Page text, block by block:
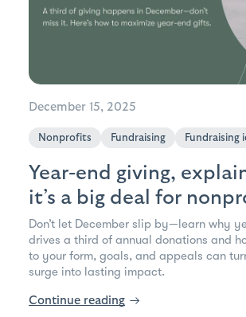
December 15, 2025
Nonprofits Fundraising Fundraising
Year-end giving,
it’s a big deal for
Don’t let December slip by—learn why
drives a third of annual donations and
to your form, goals, and appeals can
surge into lasting impact.
Continue reading →